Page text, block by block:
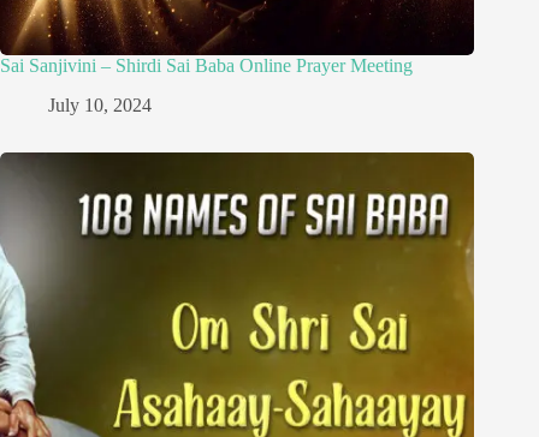
Sai Sanjivini – Shirdi Sai Baba Online Prayer Meeting
July 10, 2024